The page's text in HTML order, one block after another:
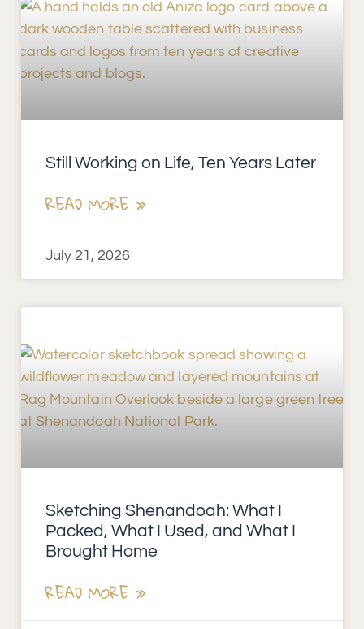
Still Working on Life, Ten Years Later
READ MORE »
July 21, 2026
Sketching Shenandoah: What I
Packed, What I Used, and What I
Brought Home
READ MORE »